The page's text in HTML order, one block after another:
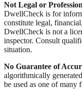
Not Legal or
DwellCheck is for
constitute legal,
DwellCheck is not a
inspector. Consult
situation.
No Guarantee of
algorithmically
be used as one of many